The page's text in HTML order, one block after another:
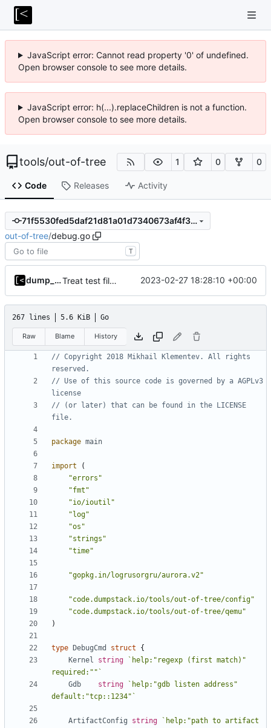
JavaScript error: Cannot read property '0' of undefined.
Open browser console to see more details.
JavaScript error: h(...).replaceChildren is not a function.
Open browser console to see more details.
tools/out-of-tree 1 0 0
Code Releases Activity
71f5530fed5daf21d81a01d7340673af4f37231c
out-of-tree/debug.go
T
dump_stack Treat test files as relative to build directory 2023-02-27 18:28:10 +00:00
267 lines 5.6 KiB Go
Raw Blame History
// Copyright 2018 Mikhail Klementev. All rights
reserved.
// Use of this source code is governed by a AGPLv3
license
// (or later) that can be found in the LICENSE
file.
package main
import
(
"errors"
"fmt"
"io/ioutil"
"log"
"os"
"strings"
"time"
"gopkg.in/logrusorgru/aurora.v2"
"code.dumpstack.io/tools/out-of-tree/config"
"code.dumpstack.io/tools/out-of-tree/qemu"
)
type DebugCmd struct
{
Kernel
string
`help:"regexp (first match)"
required:""`
Gdb
string
`help:"gdb listen address"
default:"tcp::1234"`
ArtifactConfig string
`help:"path to artifact